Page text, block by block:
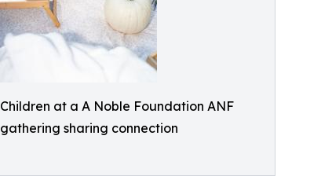
Children at a A Noble Foundation ANF
gathering sharing connection